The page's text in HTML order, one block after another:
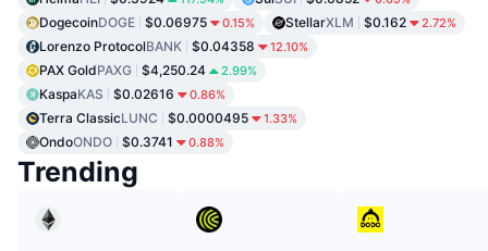
DogecoinDOGE $0.06975 0.15% StellarXLM $0.162 2.72%
Lorenzo ProtocolBANK $0.04358 12.10%
PAX GoldPAXG $4,250.24 2.99%
KaspaKAS $0.02616 0.86%
Terra ClassicLUNC $0.0000495 1.33%
OndoONDO $0.3741 0.88%
Trending